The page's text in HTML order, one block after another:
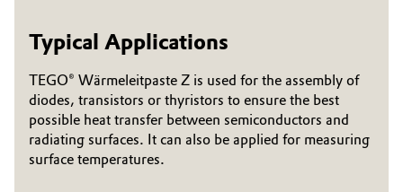
Circular Economy
Coatings, Paints & Printing
Supervisory Board
Structure
Typical Applications
TEGO® Wärmeleitpaste Z is used for the assembly of
diodes, transistors or thyristors to ensure the best
possible heat transfer between semiconductors and
radiating surfaces. It can also be applied for measuring
surface temperatures.